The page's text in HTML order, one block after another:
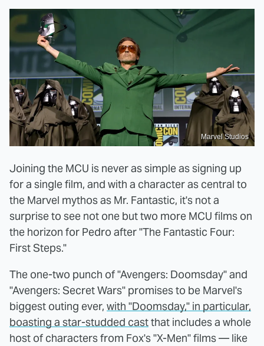
Marvel Studios
Joining the MCU is never as simple as signing up
for a single film, and with a character as central to
the Marvel mythos as Mr. Fantastic, it's not a
surprise to see not one but two more MCU films on
the horizon for Pedro after "The Fantastic Four:
First Steps."
The one-two punch of "Avengers: Doomsday" and
"Avengers: Secret Wars" promises to be Marvel's
biggest outing ever, with "Doomsday," in particular,
boasting a star-studded castthat includes a whole
host of characters from Fox's "X-Men" films — like